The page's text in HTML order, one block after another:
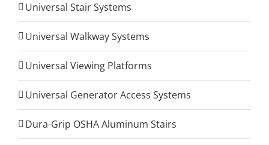
Universal Stair Systems
Universal Walkway Systems
Universal Viewing Platforms
Universal Generator Access Systems
Dura-Grip OSHA Aluminum Stairs